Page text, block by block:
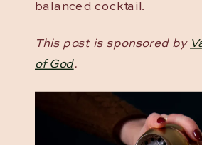
balanced cocktail.
This post is sponsored by
of God.